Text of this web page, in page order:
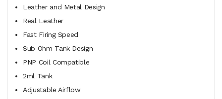
Leather and Metal Design
Real Leather
Fast Firing Speed
Sub Ohm Tank Design
PNP Coil Compatible
2ml Tank
Adjustable Airflow